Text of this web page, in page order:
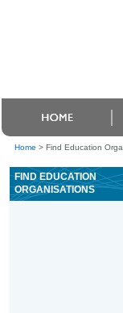
Home > Find Education
FIND EDUCATION
ORGANISATIONS